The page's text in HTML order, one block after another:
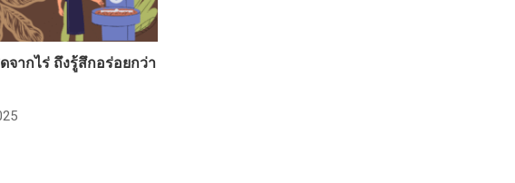
ากไร่ ถึงรู้สึกอร่อยกว่า